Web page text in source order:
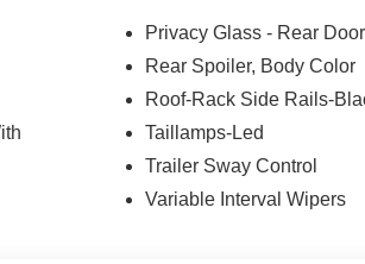
Privacy Glass - Rear
Rear Spoiler, Body Color
Roof-Rack Side Rails-
Taillamps-Led
Trailer Sway Control
Variable Interval Wipers